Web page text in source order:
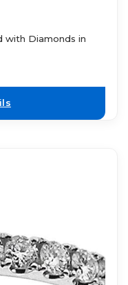
with Diamonds in